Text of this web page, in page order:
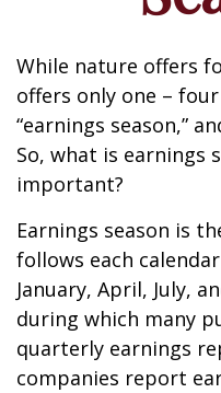
While nature offers
offers only one –
“earnings season,”
So, what is earnings
important?
Earnings season is
follows each
January, April, July,
during which many
quarterly earnings
companies report